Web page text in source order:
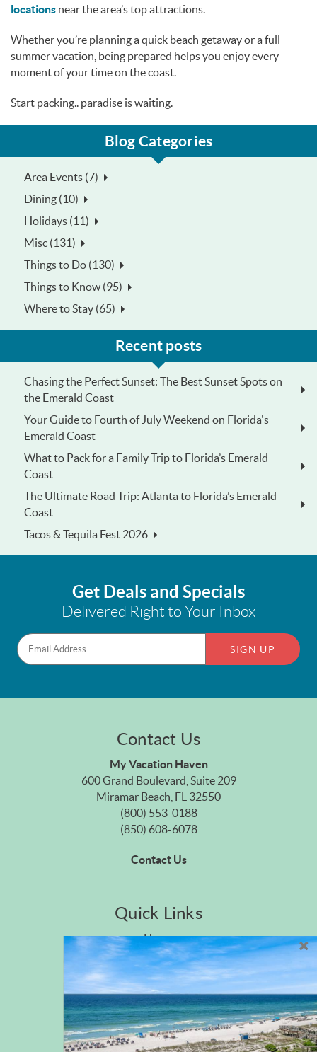
locations near the area’s top attractions.
Whether you’re planning a quick beach getaway or a full
summer vacation, being prepared helps you enjoy every
moment of your time on the coast.
Start packing.. paradise is waiting.
Blog Categories
Area Events (7)
Dining (10)
Holidays (11)
Misc (131)
Things to Do (130)
Things to Know (95)
Where to Stay (65)
Recent posts
Chasing the Perfect Sunset: The Best Sunset Spots on
the Emerald Coast
Your Guide to Fourth of July Weekend on Florida's
Emerald Coast
What to Pack for a Family Trip to Florida’s Emerald
Coast
The Ultimate Road Trip: Atlanta to Florida’s Emerald
Coast
Tacos & Tequila Fest 2026
Get Deals and Specials
Delivered Right to Your Inbox
SIGN UP
Contact Us
My Vacation Haven
600 Grand Boulevard, Suite 209
Miramar Beach, FL 32550
(800) 553-0188
(850) 608-6078
Contact Us
Quick Links
Home
Privacy Policy
Site Map
Career Opportunities
Pet Policy
Rental Directory
Rental Policies